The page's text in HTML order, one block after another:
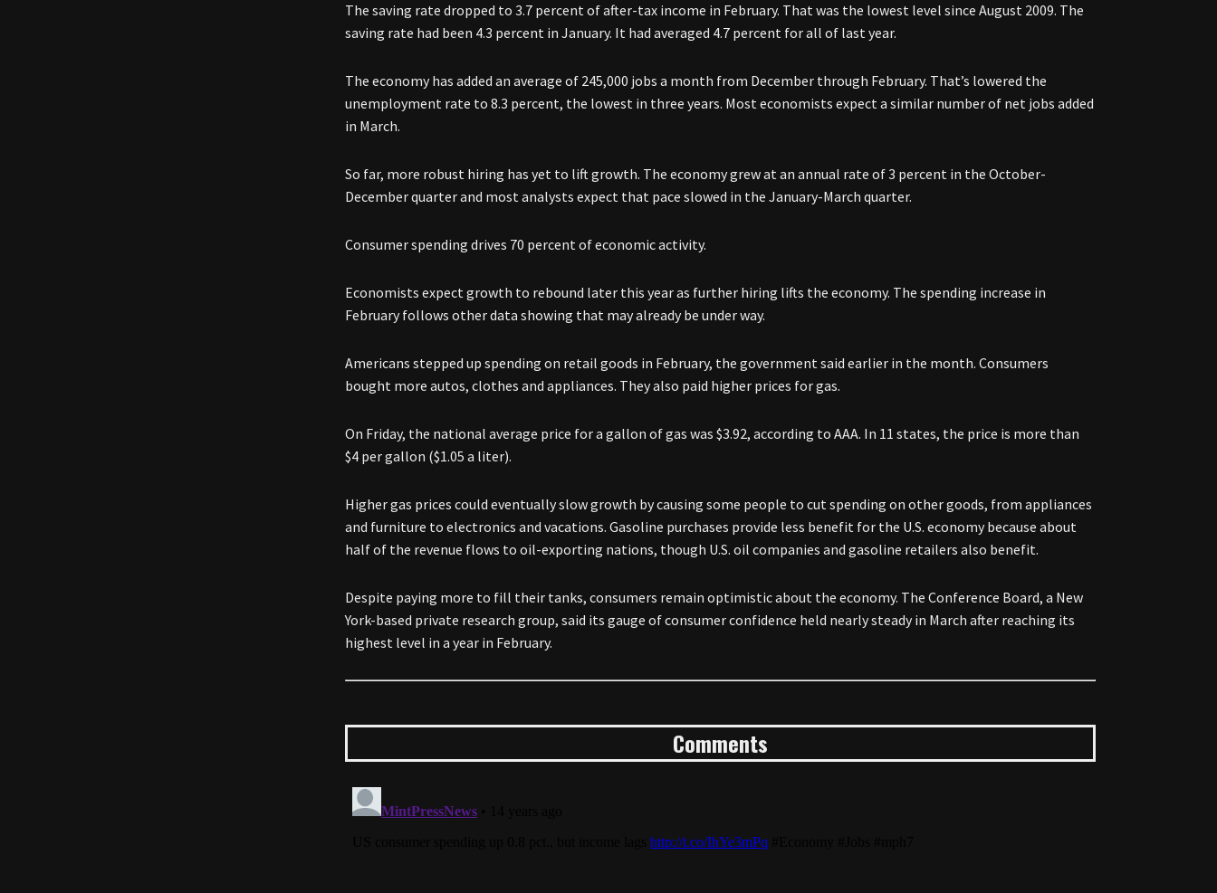
The saving rate dropped to 3.7 percent of after-tax income in February. That was the lowest level since August 2009. The
saving rate had been 4.3 percent in January. It had averaged 4.7 percent for all of last year.
The economy has added an average of 245,000 jobs a month from December through February. That’s lowered the
unemployment rate to 8.3 percent, the lowest in three years. Most economists expect a similar number of net jobs added
in March.
So far, more robust hiring has yet to lift growth. The economy grew at an annual rate of 3 percent in the October-
December quarter and most analysts expect that pace slowed in the January-March quarter.
Consumer spending drives 70 percent of economic activity.
Economists expect growth to rebound later this year as further hiring lifts the economy. The spending increase in
February follows other data showing that may already be under way.
Americans stepped up spending on retail goods in February, the government said earlier in the month. Consumers
bought more autos, clothes and appliances. They also paid higher prices for gas.
On Friday, the national average price for a gallon of gas was $3.92, according to AAA. In 11 states, the price is more than
$4 per gallon ($1.05 a liter).
Higher gas prices could eventually slow growth by causing some people to cut spending on other goods, from appliances
and furniture to electronics and vacations. Gasoline purchases provide less benefit for the U.S. economy because about
half of the revenue flows to oil-exporting nations, though U.S. oil companies and gasoline retailers also benefit.
Despite paying more to fill their tanks, consumers remain optimistic about the economy. The Conference Board, a New
York-based private research group, said its gauge of consumer confidence held nearly steady in March after reaching its
highest level in a year in February.
Comments